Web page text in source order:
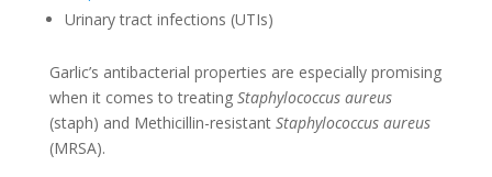
Urinary tract infections (UTIs)
Garlic’s antibacterial properties are especially promising
when it comes to treating Staphylococcus aureus
(staph) and Methicillin-resistant Staphylococcus aureus
(MRSA).